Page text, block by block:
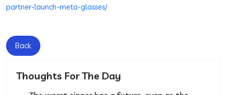
partner-launch-meta-glasses/
Back
Thoughts For The Day